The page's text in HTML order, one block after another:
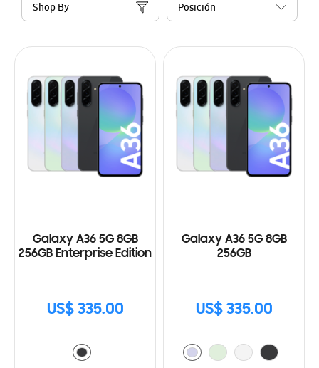
Shop By
Galaxy A36 5G 8GB
256GB Enterprise Edition
US$ 335.00
Galaxy A36 5G 8GB
256GB
US$ 335.00